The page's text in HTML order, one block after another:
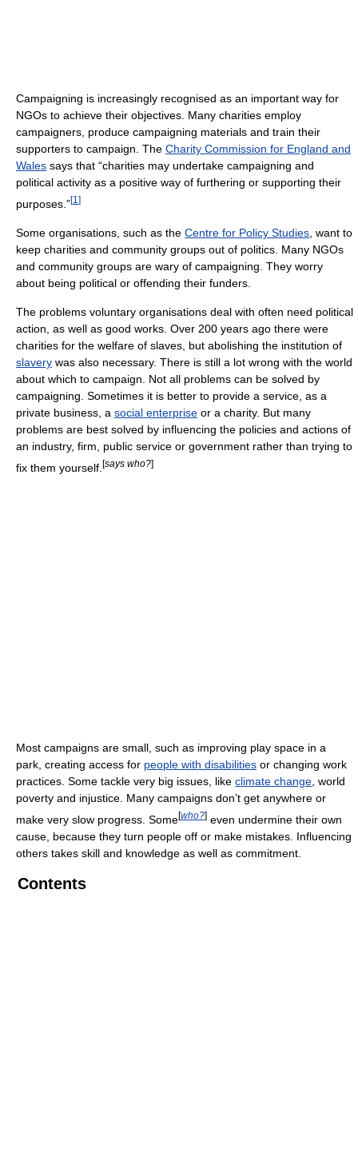
Campaigning is increasingly recognised as an important way for
NGOs to achieve their objectives. Many charities employ
campaigners, produce campaigning materials and train their
supporters to campaign. The Charity Commission for England and
Wales says that “charities may undertake campaigning and
political activity as a positive way of furthering or supporting their
purposes.”[1 ]
Some organisations, such as the Centre for Policy Studies , want to
keep charities and community groups out of politics. Many NGOs
and community groups are wary of campaigning. They worry
about being political or offending their funders.
The problems voluntary organisations deal with often need political
action, as well as good works. Over 200 years ago there were
charities for the welfare of slaves, but abolishing the institution of
slavery was also necessary. There is still a lot wrong with the world
about which to campaign. Not all problems can be solved by
campaigning. Sometimes it is better to provide a service, as a
private business, a social enterprise or a charity. But many
problems are best solved by influencing the policies and actions of
an industry, firm, public service or government rather than trying to
fix them yourself. [says who?]
Most campaigns are small, such as improving play space in a
park, creating access for people with disabilities or changing work
practices. Some tackle very big issues, like climate change, world
poverty and injustice. Many campaigns don’t get anywhere or
make very slow progress. Some[who?] even undermine their own
cause, because they turn people off or make mistakes. Influencing
others takes skill and knowledge as well as commitment.
Contents